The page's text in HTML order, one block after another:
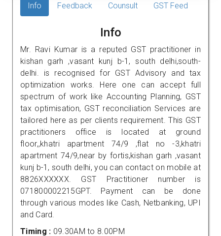
Info Feedback Counsult GST Feed
Info
Mr. Ravi Kumar is a reputed GST practitioner in
kishan garh ,vasant kunj b-1, south delhi,south-
delhi. is recognised for GST Advisory and tax
optimization works. Here one can accept full
spectrum of work like Accounting Planning, GST
tax optimisation, GST reconciliation Services are
tailored here as per clients requirement. This GST
practitioners office is located at ground
floor,,khatri apartment 74/9 ,flat no -3,khatri
apartment 74/9,near by fortis,kishan garh ,vasant
kunj b-1, south delhi, you can contact on mobile at
8826XXXXXX. GST Practitioner number is
071800002215GPT. Payment can be done
through various modes like Cash, Netbanking, UPI
and Card.
Timing : 09.30AM to 8.00PM